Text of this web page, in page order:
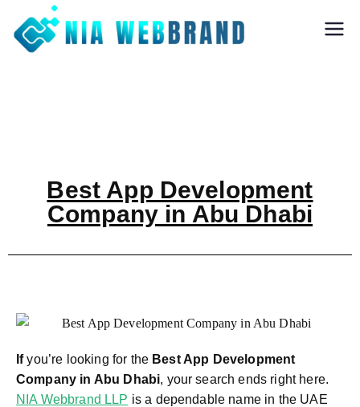
Nia Webbrand
Best App Development
Company in Abu Dhabi
Ifyou’re looking for the Best App Development
Company in Abu Dhabi, your search ends right here.
NIA Webbrand LLP is a dependable name in the UAE